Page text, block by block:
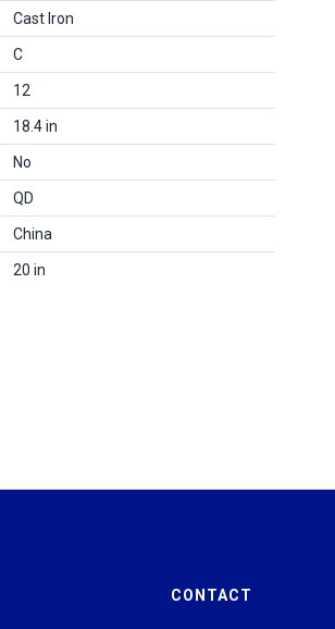
Cast Iron
C
12
18.4 in
No
QD
China
20 in
CONTACT